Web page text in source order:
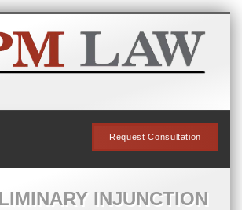
Request Consultation
INJUNCTION